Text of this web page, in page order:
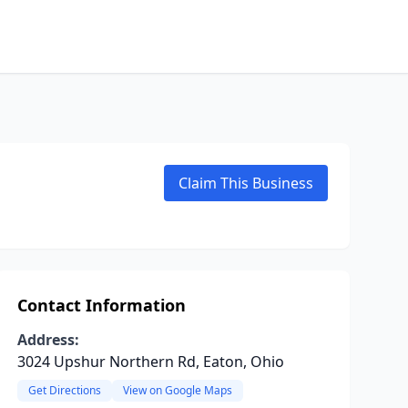
Claim This Business
Contact Information
Address:
3024 Upshur Northern Rd, Eaton, Ohio
Get Directions View on Google Maps